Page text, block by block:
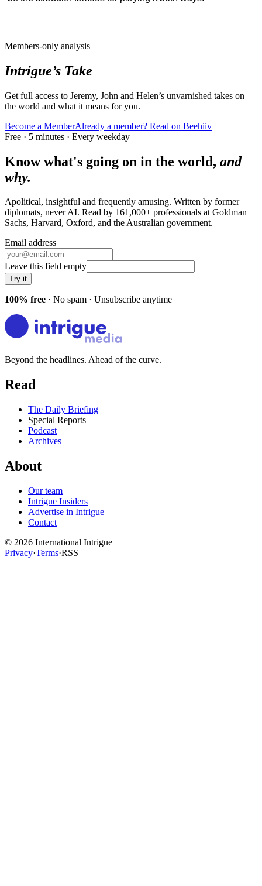
Members-only analysis
Intrigue’s Take
Get full access to Jeremy, John and Helen’s unvarnished takes on
the world and what it means for you.
Become a MemberAlready a member? Read on Beehiiv
Free · 5 minutes · Every weekday
Know what's going on in the world, and
why.
Apolitical, insightful and frequently amusing. Written by former
diplomats, never AI. Read by 161,000+ professionals at Goldman
Sachs, Harvard, Oxford, and the Australian government.
Email address
Leave this field empty
Try it
100% free · No spam · Unsubscribe anytime
Beyond the headlines. Ahead of the curve.
Read
The Daily Briefing
Special Reports
Podcast
Archives
About
Our team
Intrigue Insiders
Advertise in Intrigue
Contact
© 2026 International Intrigue
Privacy·Terms·RSS